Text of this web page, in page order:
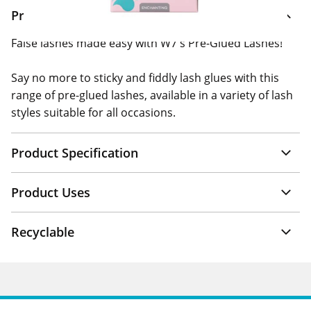
Product Information
False lashes made easy with W7's Pre-Glued Lashes!
Say no more to sticky and fiddly lash glues with this
range of pre-glued lashes, available in a variety of lash
styles suitable for all occasions.
Product Specification
Product Uses
Recyclable